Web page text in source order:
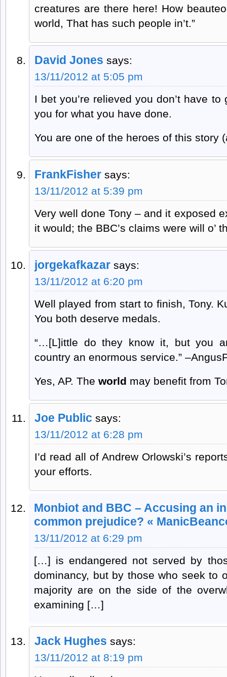
creatures are there here! How
world, That has such people in’t.”
David Jones says:
13/11/2012 at 5:05 pm
I bet you’re relieved you don’t have
you for what you have done.
You are one of the heroes of this story
FrankFisher says:
13/11/2012 at 5:39 pm
Very well done Tony – and it exposed
it would; the BBC’s claims were will o’
jorgekafkazar says:
13/11/2012 at 6:20 pm
Well played from start to finish, Tony.
You both deserve medals.
“…[L]ittle do they know it, but you
country an enormous service.”
Yes, AP. The world may benefit from
Joe Public says:
13/11/2012 at 6:28 pm
I’d read all of Andrew Orlowski’s
your efforts.
Monbiot and BBC – Accusing an
common prejudice? «
13/11/2012 at 6:29 pm
[…] is endangered not served by
dominancy, but by those who seek to
majority are on the side of the
examining […]
Jack Hughes says:
13/11/2012 at 8:19 pm